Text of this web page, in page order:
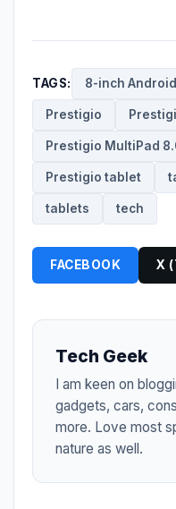
TAGS: 8-inch
Prestigio
Prestigio MultiPad
Prestigio tablet
tablets tech
FACEBOOK X
Tech Geek
I am keen on
gadgets, cars,
more. Love most
nature as well.